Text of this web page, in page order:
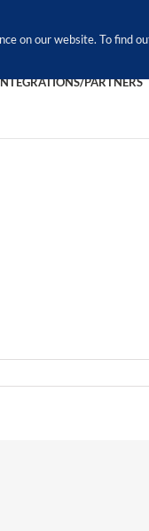
PARTNERS
on our website. To find